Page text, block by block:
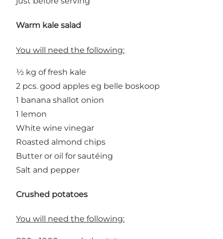
Warm kale salad
You will need the following:
½ kg of fresh kale
2 pcs. good apples eg belle boskoop
1 banana shallot onion
1 lemon
White wine vinegar
Roasted almond chips
Butter or oil for sautéing
Salt and pepper
Crushed potatoes
You will need the following: